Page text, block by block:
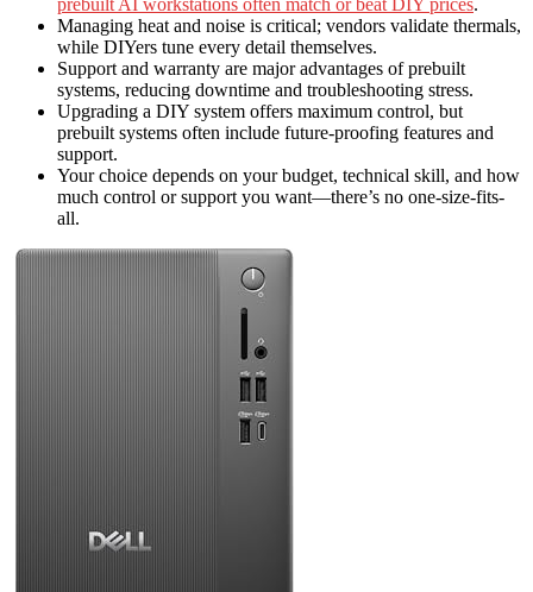
Managing heat and noise is critical; vendors validate thermals,
while DIYers tune every detail themselves.
Support and warranty are major advantages of prebuilt
systems, reducing downtime and troubleshooting stress.
Upgrading a DIY system offers maximum control, but
prebuilt systems often include future-proofing features and
support.
Your choice depends on your budget, technical skill, and how
much control or support you want—there’s no one-size-fits-
all.